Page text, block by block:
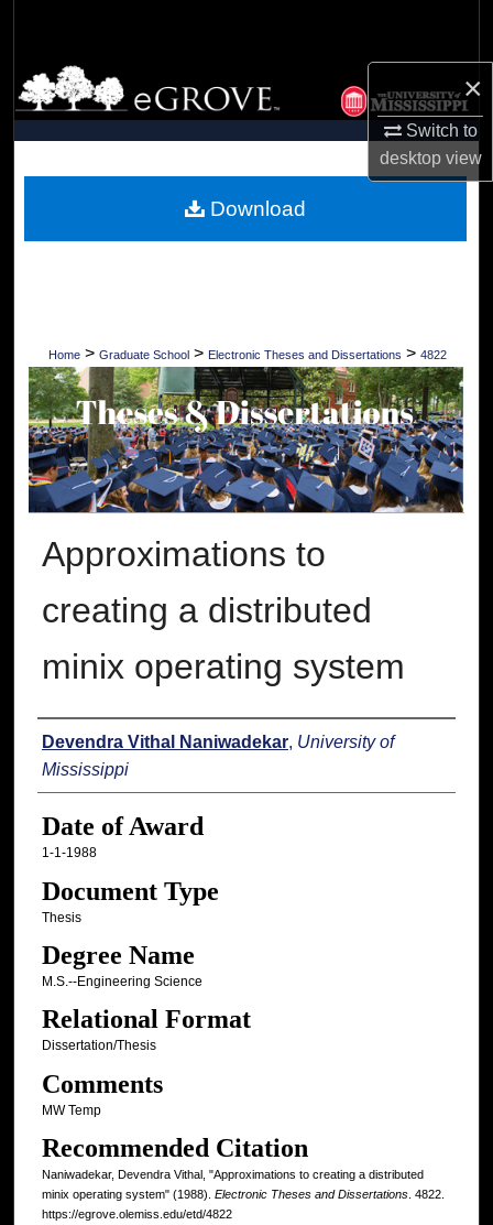
×
Switch to
desktopview
Browse Collections
My Account
Digital Commons Network™
Home > Graduate School > Electronic Theses and Dissertations > 4822
Approximations to
creating a distributed
minix operating system
Author
Devendra Vithal Naniwadekar, University of
Mississippi
Date of Award
1-1-1988
Document Type
Thesis
Degree Name
M.S.--Engineering Science
Relational Format
Dissertation/Thesis
Comments
MW Temp
Recommended Citation
Naniwadekar, Devendra Vithal, "Approximations to creating a distributed
minix operating system" (1988). Electronic Theses and Dissertations. 4822.
https://egrove.olemiss.edu/etd/4822
Download